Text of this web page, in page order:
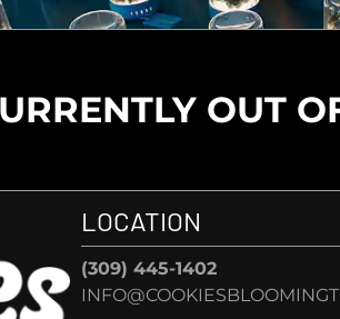
OUT
LOCATION
(309) 445-1402